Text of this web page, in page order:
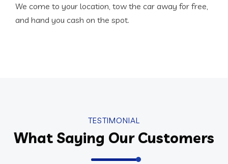
We come to your location, tow the car away for free,
and hand you cash on the spot.
TESTIMONIAL
What Saying Our Customers